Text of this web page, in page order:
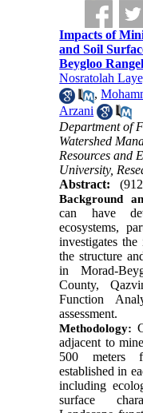
Impacts of
and Soil
Beygloo
Nosratolah
,
Arzani
Department of
Watershed
Resources and
University,
Abstract:
Background
can have
ecosystems,
investigates
the structure
in Morad-
County,
Function
assessment.
Methodology:
adjacent to
500 meters
established in
including
surface